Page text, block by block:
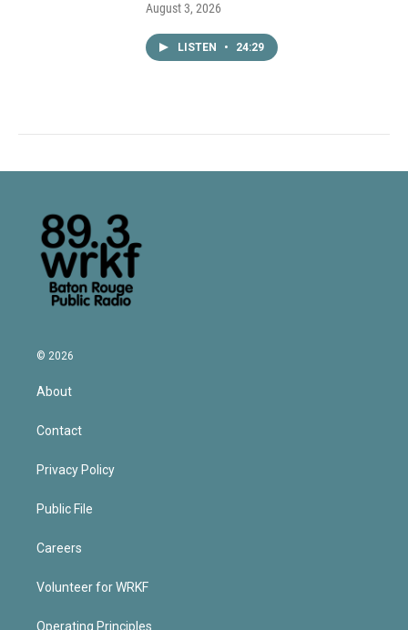
August 3, 2026
LISTEN • 24:29
© 2026
About
Contact
Privacy Policy
Public File
Careers
Volunteer for WRKF
Operating Principles